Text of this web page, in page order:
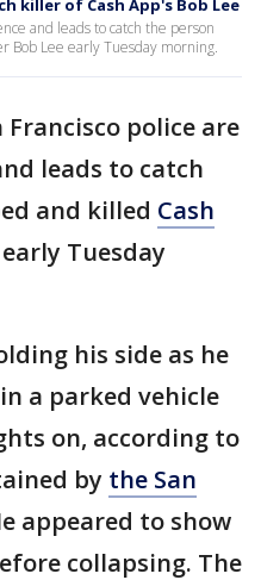
killer of Cash App's Bob Lee
and leads to catch the person
Bob Lee early Tuesday morning.
Francisco police are
leads to catch
and killed Cash
early Tuesday
his side as he
a parked vehicle
on, according to
by the San
appeared to show
collapsing. The